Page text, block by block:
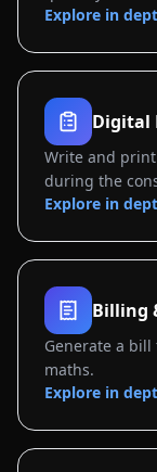
Explore in
Digital
Write and
during the
Explore in
Billing
Generate a
maths.
Explore in